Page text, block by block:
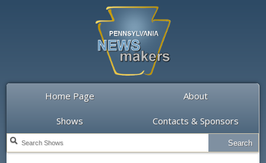
Home Page About
Shows Contacts & Sponsors